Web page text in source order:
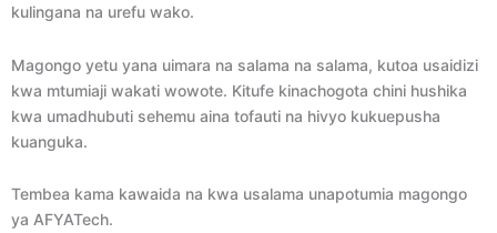
kulingana na urefu wako.
Magongo yetu yana uimara na salama na salama, kutoa usaidizi
kwa mtumiaji wakati wowote. Kitufe kinachogota chini hushika
kwa umadhubuti sehemu aina tofauti na hivyo kukuepusha
kuanguka.
Tembea kama kawaida na kwa usalama unapotumia magongo
ya AFYATech.